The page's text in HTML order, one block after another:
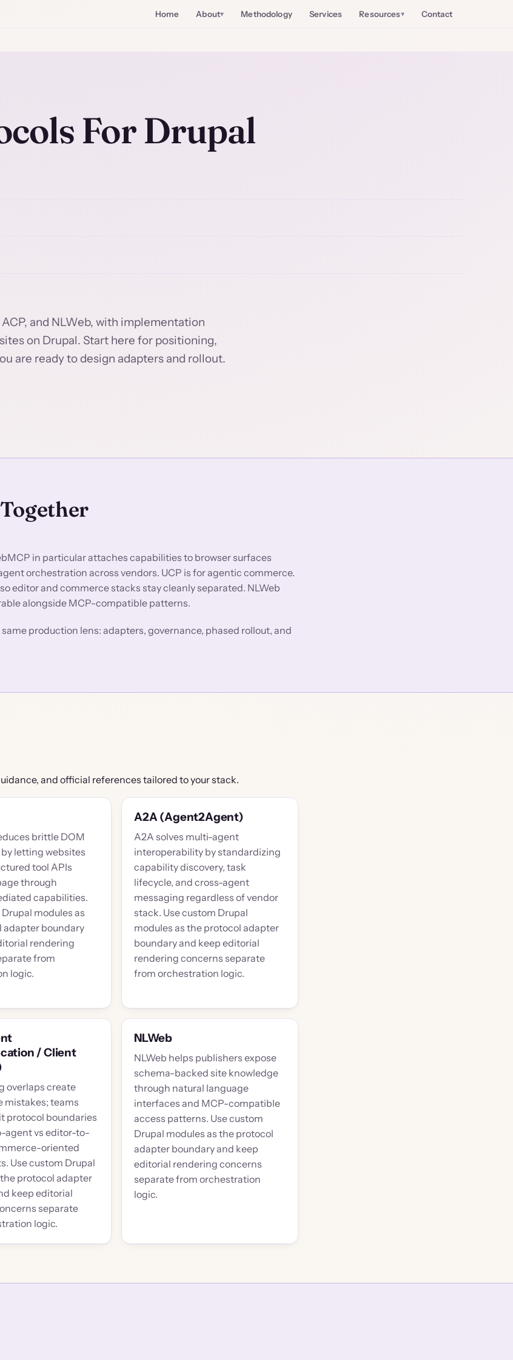
Home About Methodology Services Resources Contact
For Drupal
and NLWeb, with implementation
on Drupal. Start here for positioning,
are ready to design adapters and rollout.
in particular attaches capabilities to browser surfaces
orchestration across vendors. UCP is for agentic commerce.
editor and commerce stacks stay cleanly separated. NLWeb
alongside MCP-compatible patterns.
production lens: adapters, governance, phased rollout, and
and official references tailored to your stack.
brittle DOM
letting websites
tool APIs
through
capabilities.
modules as
adapter boundary
rendering
from
logic.
A2A (Agent2Agent)
A2A solves multi-agent
interoperability by standardizing
capability discovery, task
lifecycle, and cross-agent
messaging regardless of vendor
stack. Use custom Drupal
modules as the protocol adapter
boundary and keep editorial
rendering concerns separate
from orchestration logic.
/ Client
overlaps create
mistakes; teams
protocol boundaries
agent vs editor-to-
oriented
Use custom Drupal
protocol adapter
keep editorial
separate
logic.
NLWeb
NLWeb helps publishers expose
schema-backed site knowledge
through natural language
interfaces and MCP-compatible
access patterns. Use custom
Drupal modules as the protocol
adapter boundary and keep
editorial rendering concerns
separate from orchestration
logic.